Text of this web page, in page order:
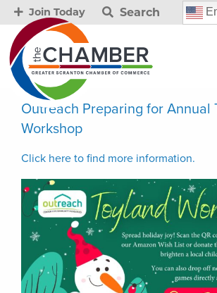
Join Today Search
Outreach Preparing for Annual
Workshop
Click here to find more information.